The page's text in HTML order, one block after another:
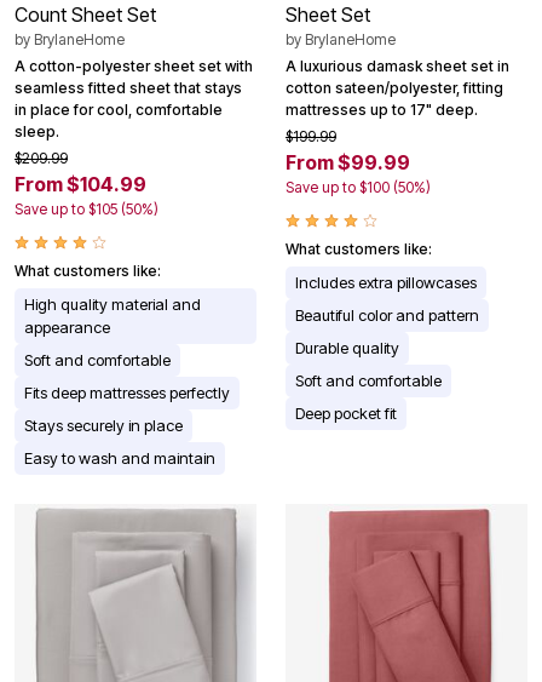
Count Sheet Set
by BrylaneHome
A cotton-polyester sheet set with
seamless fitted sheet that stays
in place for cool, comfortable
sleep.
$209.99
From $104.99
Save up to $105 (50%)
What customers like:
High quality material and
appearance
Soft and comfortable
Fits deep mattresses perfectly
Stays securely in place
Easy to wash and maintain
Sheet Set
by BrylaneHome
A luxurious damask sheet set in
cotton sateen/polyester, fitting
mattresses up to 17" deep.
$199.99
From $99.99
Save up to $100 (50%)
What customers like:
Includes extra pillowcases
Beautiful color and pattern
Durable quality
Soft and comfortable
Deep pocket fit